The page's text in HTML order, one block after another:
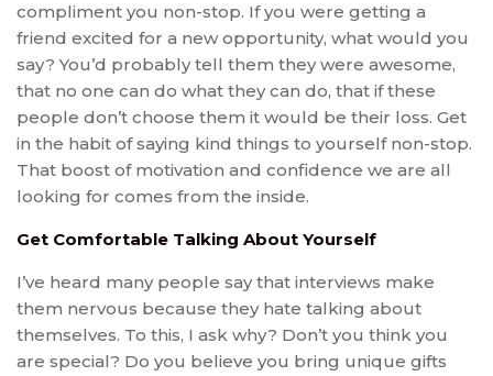
compliment you non-stop. If you were getting a
friend excited for a new opportunity, what would you
say? You’d probably tell them they were awesome,
that no one can do what they can do, that if these
people don’t choose them it would be their loss. Get
in the habit of saying kind things to yourself non-stop.
That boost of motivation and confidence we are all
looking for comes from the inside.
Get Comfortable Talking About Yourself
I’ve heard many people say that interviews make
them nervous because they hate talking about
themselves. To this, I ask why? Don’t you think you
are special? Do you believe you bring unique gifts